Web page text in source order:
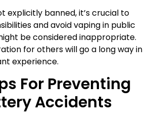
explicitly banned, it’s crucial to
and avoid vaping in public
be considered inappropriate.
for others will go a long way in
experience.
For Preventing
Accidents